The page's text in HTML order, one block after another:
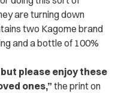
are turning down
two Kagome brand
and a bottle of 100%
please enjoy these
ones,” the print on